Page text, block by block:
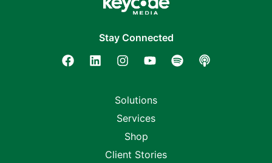
Stay Connected
Solutions
Services
Shop
Client Stories